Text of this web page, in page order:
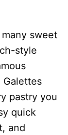
sweet
style
Galettes
pastry you
quick
and